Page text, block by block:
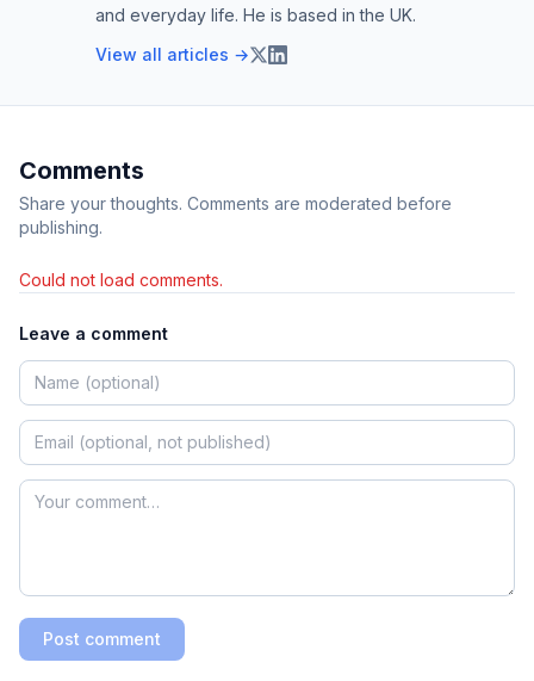
and everyday life. He is based in the UK.
View all articles →
Comments
Share your thoughts. Comments are moderated before
publishing.
Could not load comments.
Leave a comment
Post comment